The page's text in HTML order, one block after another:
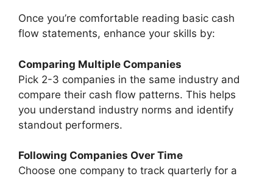
Once you’re comfortable reading basic cash
flow statements, enhance your skills by:
Comparing Multiple Companies
Pick 2-3 companies in the same industry and
compare their cash flow patterns. This helps
you understand industry norms and identify
standout performers.
Following Companies Over Time
Choose one company to track quarterly for a